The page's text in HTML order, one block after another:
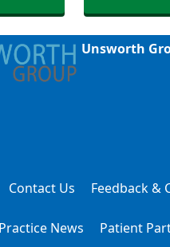
Unsworth
Contact Us Feedback &
Practice News Patient